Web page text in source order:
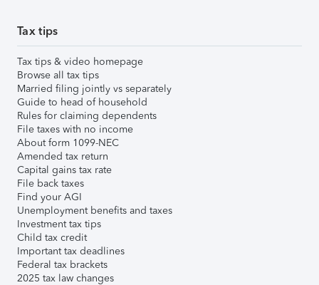
Tax tips
Tax tips & video homepage
Browse all tax tips
Married filing jointly vs separately
Guide to head of household
Rules for claiming dependents
File taxes with no income
About form 1099-NEC
Amended tax return
Capital gains tax rate
File back taxes
Find your AGI
Unemployment benefits and taxes
Investment tax tips
Child tax credit
Important tax deadlines
Federal tax brackets
2025 tax law changes